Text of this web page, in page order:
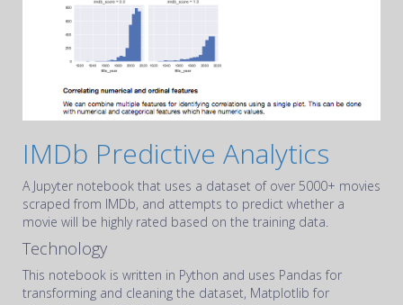
IMDb Predictive Analytics
A Jupyter notebook that uses a dataset of over 5000+ movies
scraped from IMDb, and attempts to predict whether a
movie will be highly rated based on the training data.
Technology
This notebook is written in Python and uses Pandas for
transforming and cleaning the dataset, Matplotlib for